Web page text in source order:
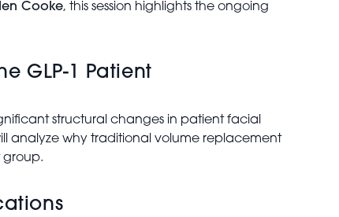
Cooke, this session highlights the ongoing
GLP-1 Patient
structural changes in patient facial
analyze why traditional volume replacement
group.